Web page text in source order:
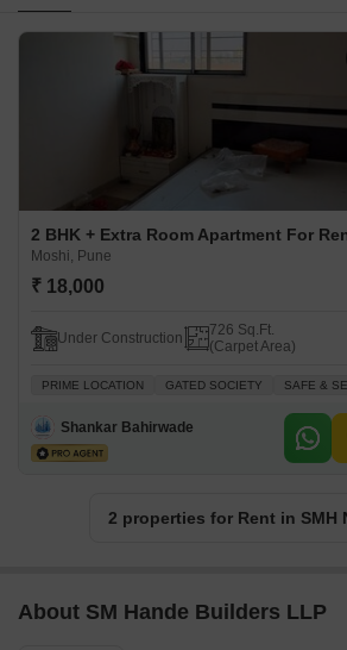
Moshi, Pune
₹ 18,000
Under Construction
726 Sq.Ft.
(Carpet Area)
PRIME LOCATION GATED SOCIETY SAFE &
Shankar Bahirwade
2 properties for Rent in SMH
About SM Hande Builders LLP